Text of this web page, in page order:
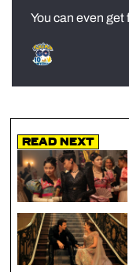
You can even
Read Next